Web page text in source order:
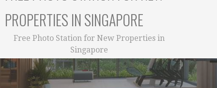
PROPERTIES IN SINGAPORE
Free Photo Station for New Properties in
Singapore